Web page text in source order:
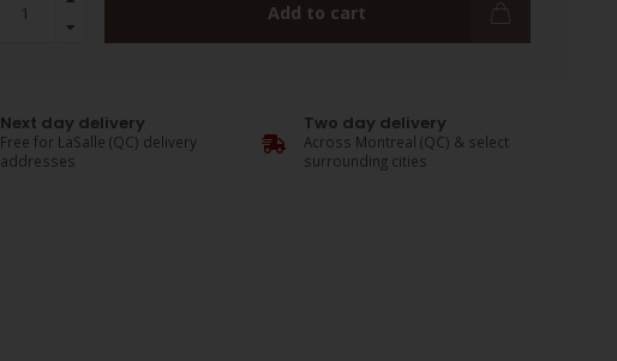
Add to cart
Next day delivery
Free for LaSalle (QC) delivery
addresses
Two day delivery
Across Montreal (QC) & select
surrounding cities